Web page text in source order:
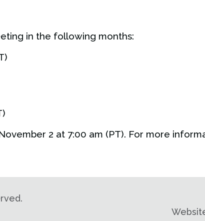
in the following months:
2 at 7:00 am (PT). For more